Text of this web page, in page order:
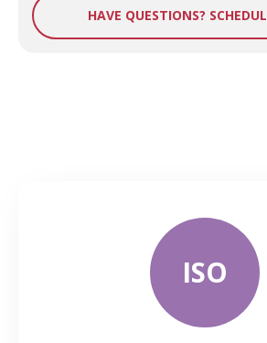
HAVE QUESTIONS?
ISO